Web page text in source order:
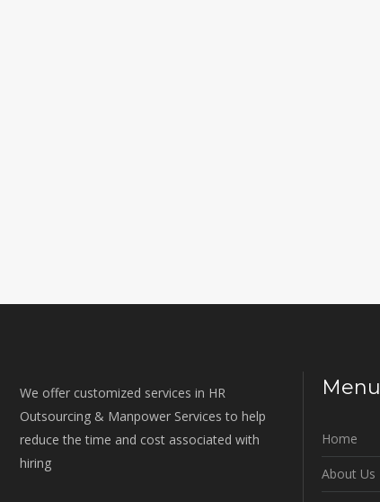
We offer customized services in HR
Outsourcing & Manpower Services to help
reduce the time and cost associated with
hiring
Menu
Home
About Us